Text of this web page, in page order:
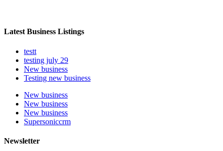
Latest Business Listings
testt
testing july 29
New business
Testing new business
New business
New business
New business
Supersoniccrm
Newsletter